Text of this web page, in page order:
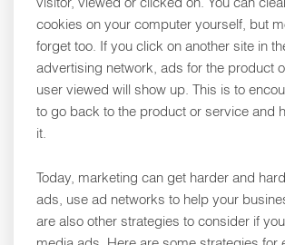
cookies on your computer yourself, but
forget too. If you click on another site in
advertising network, ads for the product
user viewed will show up. This is to
to go back to the product or service and
it.
Today, marketing can get harder and
ads, use ad networks to help your
are also other strategies to consider if